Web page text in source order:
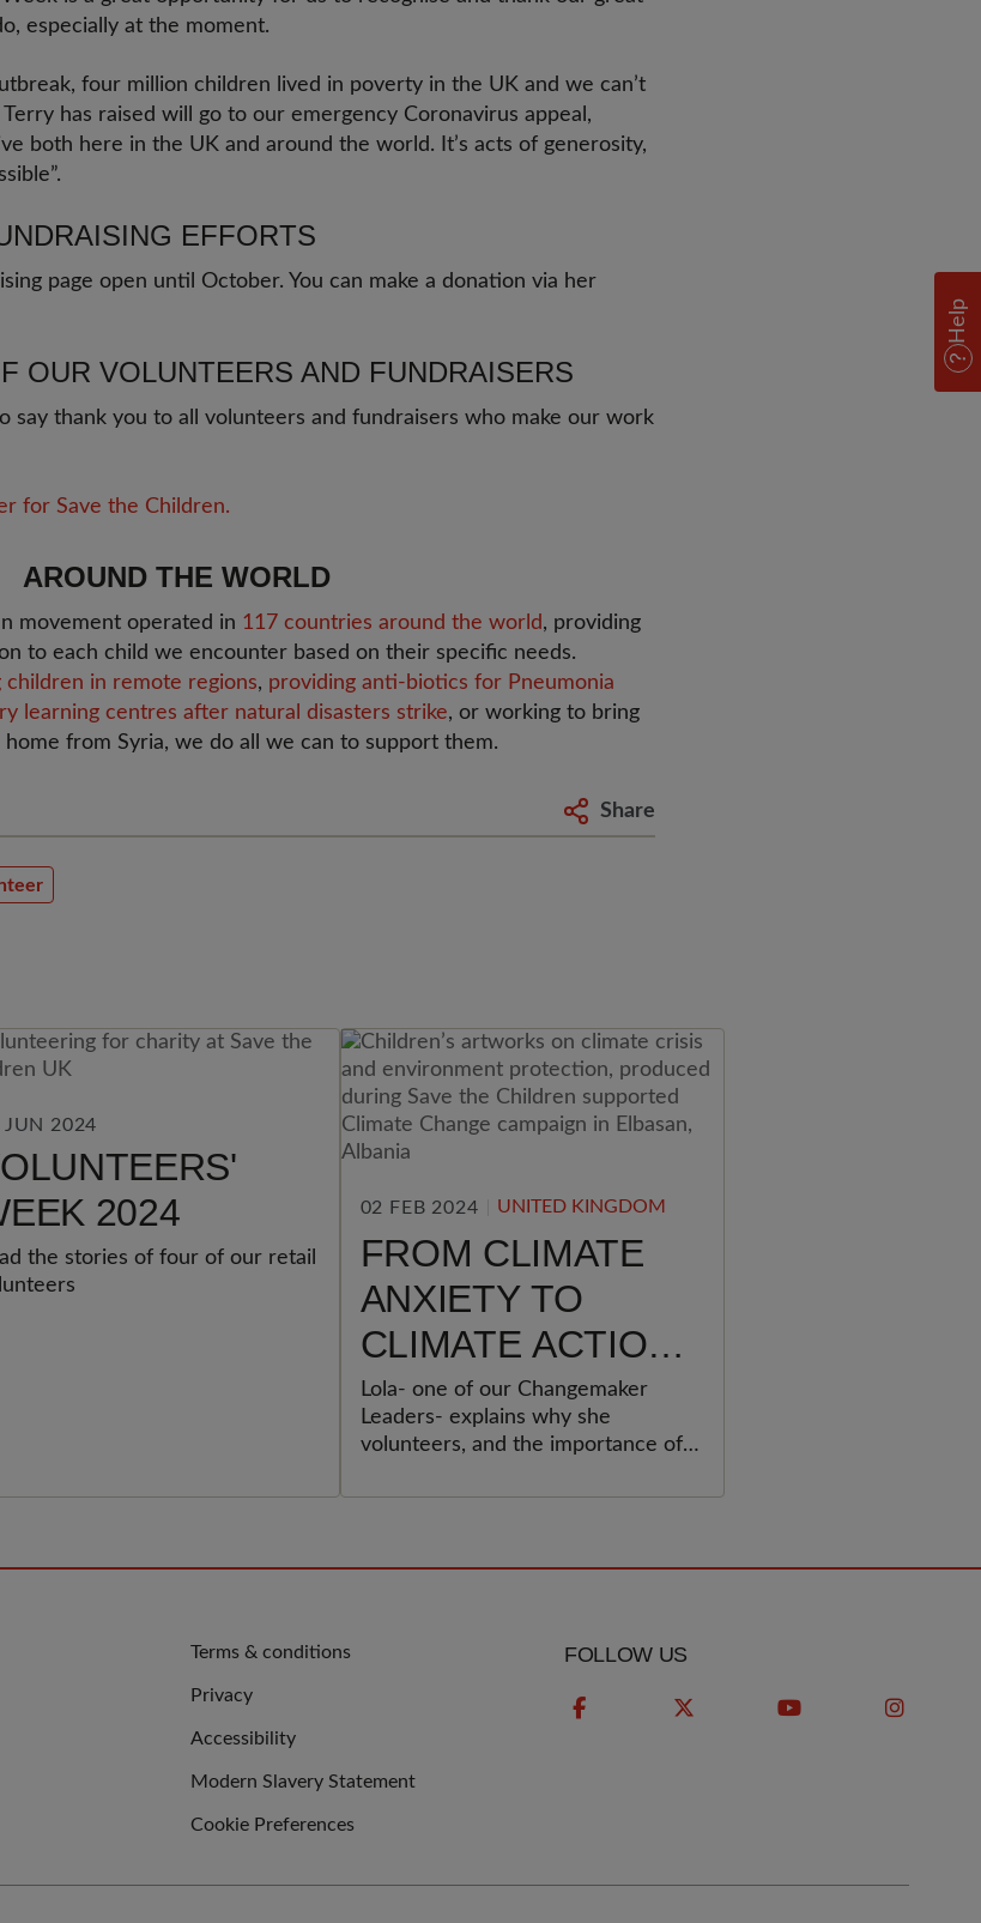
especially at the moment.
four million children lived in poverty in the UK and we can’t
has raised will go to our emergency Coronavirus appeal,
both here in the UK and around the world. It’s acts of generosity,
EFFORTS
page open until October. You can make a donation via her
OUR VOLUNTEERS AND FUNDRAISERS
say thank you to all volunteers and fundraisers who make our work
for Save the Children.
AROUND THE WORLD
movement operated in 117 countries around the world, providing
to each child we encounter based on their specific needs.
children in remote regions, providing anti-biotics for Pneumonia
learning centres after natural disasters strike, or working to bring
from Syria, we do all we can to support them.
Share
JUN 2024
2024
the stories of four of our retail
02 FEB 2024 UNITED KINGDOM
FROM CLIMATE
ANXIETY TO
CLIMATE ACTION:
MEET LOLA
Lola- one of our Changemaker
Leaders- explains why she
volunteers, and the importance of a
planetary and personal health.
Help
QUICK
LINKS
Terms & conditions
Privacy
Accessibility
Modern Slavery Statement
Cookie Preferences
FOLLOW US